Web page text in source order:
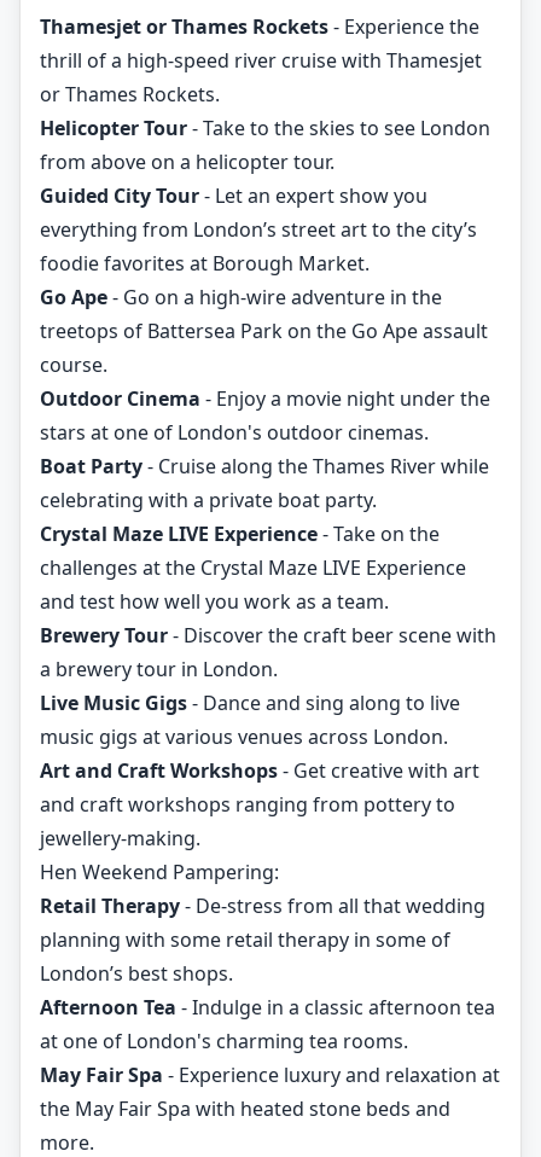
Thamesjet or Thames Rockets- Experience the
thrill of a high-speed river cruise with Thamesjet
or Thames Rockets.
Helicopter Tour- Take to the skies to see London
from above on a helicopter tour.
Guided City Tour- Let an expert show you
everything from London’s street art to the city’s
foodie favorites at Borough Market.
Go Ape- Go on a high-wire adventure in the
treetops of Battersea Park on the Go Ape assault
course.
Outdoor Cinema - Enjoy a movie night under the
stars at one of London's outdoor cinemas.
Boat Party- Cruise along the Thames River while
celebrating with a private boat party.
Crystal Maze LIVE Experience- Take on the
challenges at the Crystal Maze LIVE Experience
and test how well you work as a team.
Brewery Tour- Discover the craft beer scene with
a brewery tour in London.
Live Music Gigs- Dance and sing along to live
music gigs at various venues across London.
Art and Craft Workshops- Get creative with art
and craft workshops ranging from pottery to
jewellery-making.
Hen Weekend Pampering:
Retail Therapy- De-stress from all that wedding
planning with some retail therapy in some of
London’s best shops.
Afternoon Tea - Indulge in a classic afternoon tea
at one of London's charming tea rooms.
May Fair Spa - Experience luxury and relaxation at
the May Fair Spa with heated stone beds and
more.